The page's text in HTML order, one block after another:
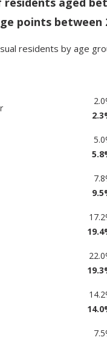
points between
residents by age